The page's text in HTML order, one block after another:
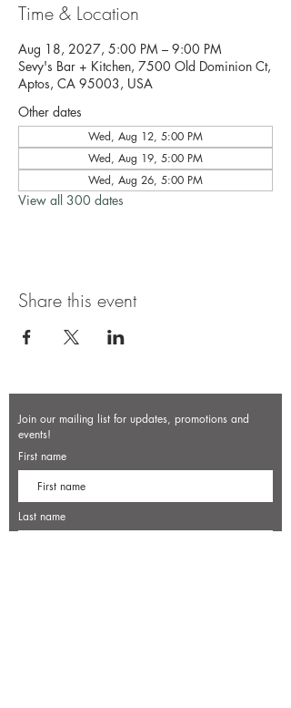
Time & Location
Aug 18, 2027, 5:00 PM – 9:00 PM
Sevy's Bar + Kitchen, 7500 Old Dominion Ct,
Aptos, CA 95003, USA
Other dates
Wed, Aug 12, 5:00 PM
Wed, Aug 19, 5:00 PM
Wed, Aug 26, 5:00 PM
View all 300 dates
Share this event
Join our mailing list for updates, promotions and
events!
First name
Last name